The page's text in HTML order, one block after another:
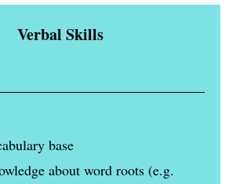
Verbal Skills
base
about word roots (e.g.